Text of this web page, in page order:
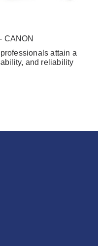
CANON
attain a
and reliability